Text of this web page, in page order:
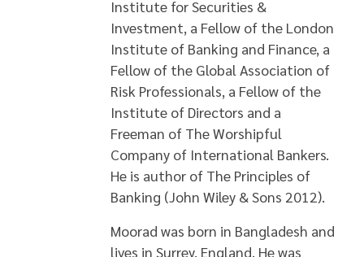
Institute for Securities &
Investment, a Fellow of the London
Institute of Banking and Finance, a
Fellow of the Global Association of
Risk Professionals, a Fellow of the
Institute of Directors and a
Freeman of The Worshipful
Company of International Bankers.
He is author of The Principles of
Banking (John Wiley & Sons 2012).
Moorad was born in Bangladesh and
lives in Surrey, England. He was